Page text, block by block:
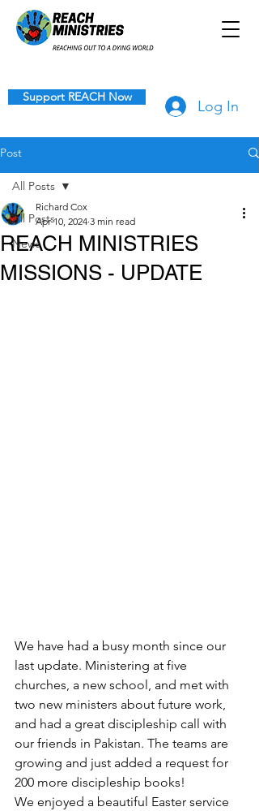
Support REACH Now
Log In
Post
All Posts
News
All Posts
REACH MINISTRIES
MISSIONS - UPDATE
Richard Cox
Apr 10, 2024 3 min read
We have had a busy month since our
last update. Ministering at five
churches, a new school, and met with
two new ministers about future work,
and had a great discipleship call with
our friends in Pakistan. The teams are
growing and just added a request for
200 more discipleship books!
We enjoyed a beautiful Easter service